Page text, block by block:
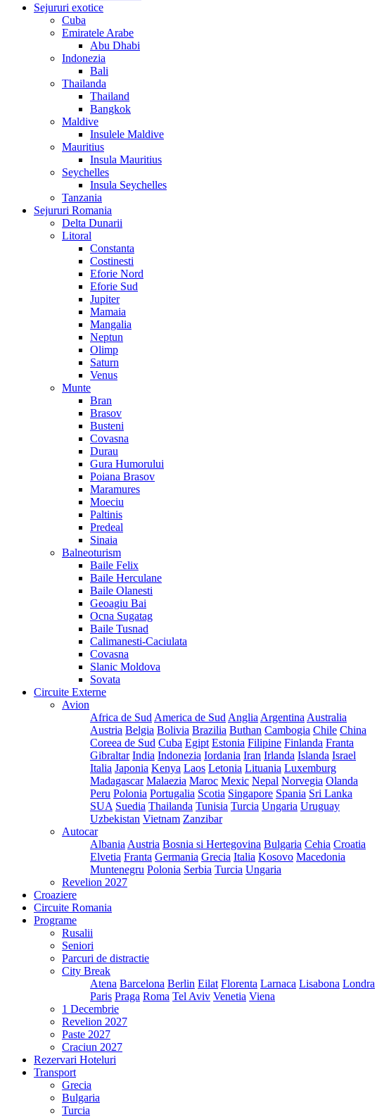
Sejururi exotice
Cuba
Emiratele Arabe
Abu Dhabi
Indonezia
Bali
Thailanda
Thailand
Bangkok
Maldive
Insulele Maldive
Mauritius
Insula Mauritius
Seychelles
Insula Seychelles
Tanzania
Sejururi Romania
Delta Dunarii
Litoral
Constanta
Costinesti
Eforie Nord
Eforie Sud
Jupiter
Mamaia
Mangalia
Neptun
Olimp
Saturn
Venus
Munte
Bran
Brasov
Busteni
Covasna
Durau
Gura Humorului
Poiana Brasov
Maramures
Moeciu
Paltinis
Predeal
Sinaia
Balneoturism
Baile Felix
Baile Herculane
Baile Olanesti
Geoagiu Bai
Ocna Sugatag
Baile Tusnad
Calimanesti-Caciulata
Covasna
Slanic Moldova
Sovata
Circuite Externe
Avion
Africa de Sud America de Sud Anglia Argentina Australia
Austria Belgia Bolivia Brazilia Buthan Cambogia Chile China
Coreea de Sud Cuba Egipt Estonia Filipine Finlanda Franta
Gibraltar India Indonezia Iordania Iran Irlanda Islanda Israel
Italia Japonia Kenya Laos Letonia Lituania Luxemburg
Madagascar Malaezia Maroc Mexic Nepal Norvegia Olanda
Peru Polonia Portugalia Scotia Singapore Spania Sri Lanka
SUA Suedia Thailanda Tunisia Turcia Ungaria Uruguay
Uzbekistan Vietnam Zanzibar
Autocar
Albania Austria Bosnia si Hertegovina Bulgaria Cehia Croatia
Elvetia Franta Germania Grecia Italia Kosovo Macedonia
Muntenegru Polonia Serbia Turcia Ungaria
Revelion 2027
Croaziere
Circuite Romania
Programe
Rusalii
Seniori
Parcuri de distractie
City Break
Atena Barcelona Berlin Eilat Florenta Larnaca Lisabona Londra
Paris Praga Roma Tel Aviv Venetia Viena
1 Decembrie
Revelion 2027
Paste 2027
Craciun 2027
Rezervari Hoteluri
Transport
Grecia
Bulgaria
Turcia